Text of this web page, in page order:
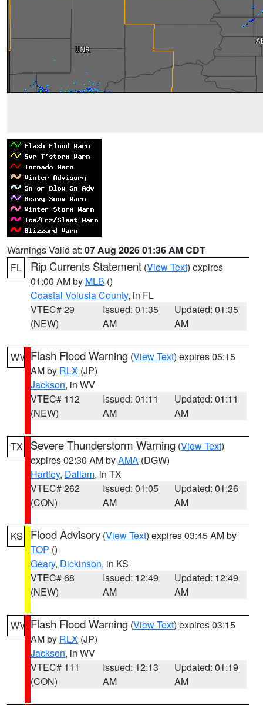
Warnings Valid at: 07 Aug 2026 01:36 AM CDT
FL
Rip Currents Statement (View Text) expires
01:00 AM by MLB ()
Coastal Volusia County, in FL
VTEC# 29
(NEW)
Issued: 01:35
AM
Updated: 01:35
AM
WV Flash Flood Warning (View Text) expires 05:15
AM by RLX (JP)
Jackson, in WV
VTEC# 112
(NEW)
Issued: 01:11
AM
Updated: 01:11
AM
TX Severe Thunderstorm Warning (View Text)
expires 02:30 AM byAMA (DGW)
Hartley, Dallam, in TX
VTEC# 262
(CON)
Issued: 01:05
AM
Updated: 01:26
AM
KS Flood Advisory (View Text) expires 03:45 AM by
TOP ()
Geary, Dickinson, in KS
VTEC# 68
(NEW)
Issued: 12:49
AM
Updated: 12:49
AM
WV Flash Flood Warning (View Text) expires 03:15
AM by RLX (JP)
Jackson, in WV
VTEC# 111
(CON)
Issued: 12:13
AM
Updated: 01:19
AM